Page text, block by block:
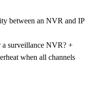
between an NVR and IP
surveillance NVR? +
when all channels